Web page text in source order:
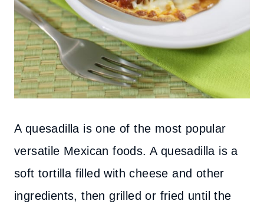
A quesadilla is one of the most popular
versatile Mexican foods. A quesadilla is a
soft tortilla filled with cheese and other
ingredients, then grilled or fried until the